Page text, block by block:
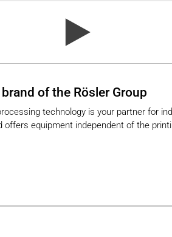
of the Rösler Group
technology is your partner for
offers equipment independent of the